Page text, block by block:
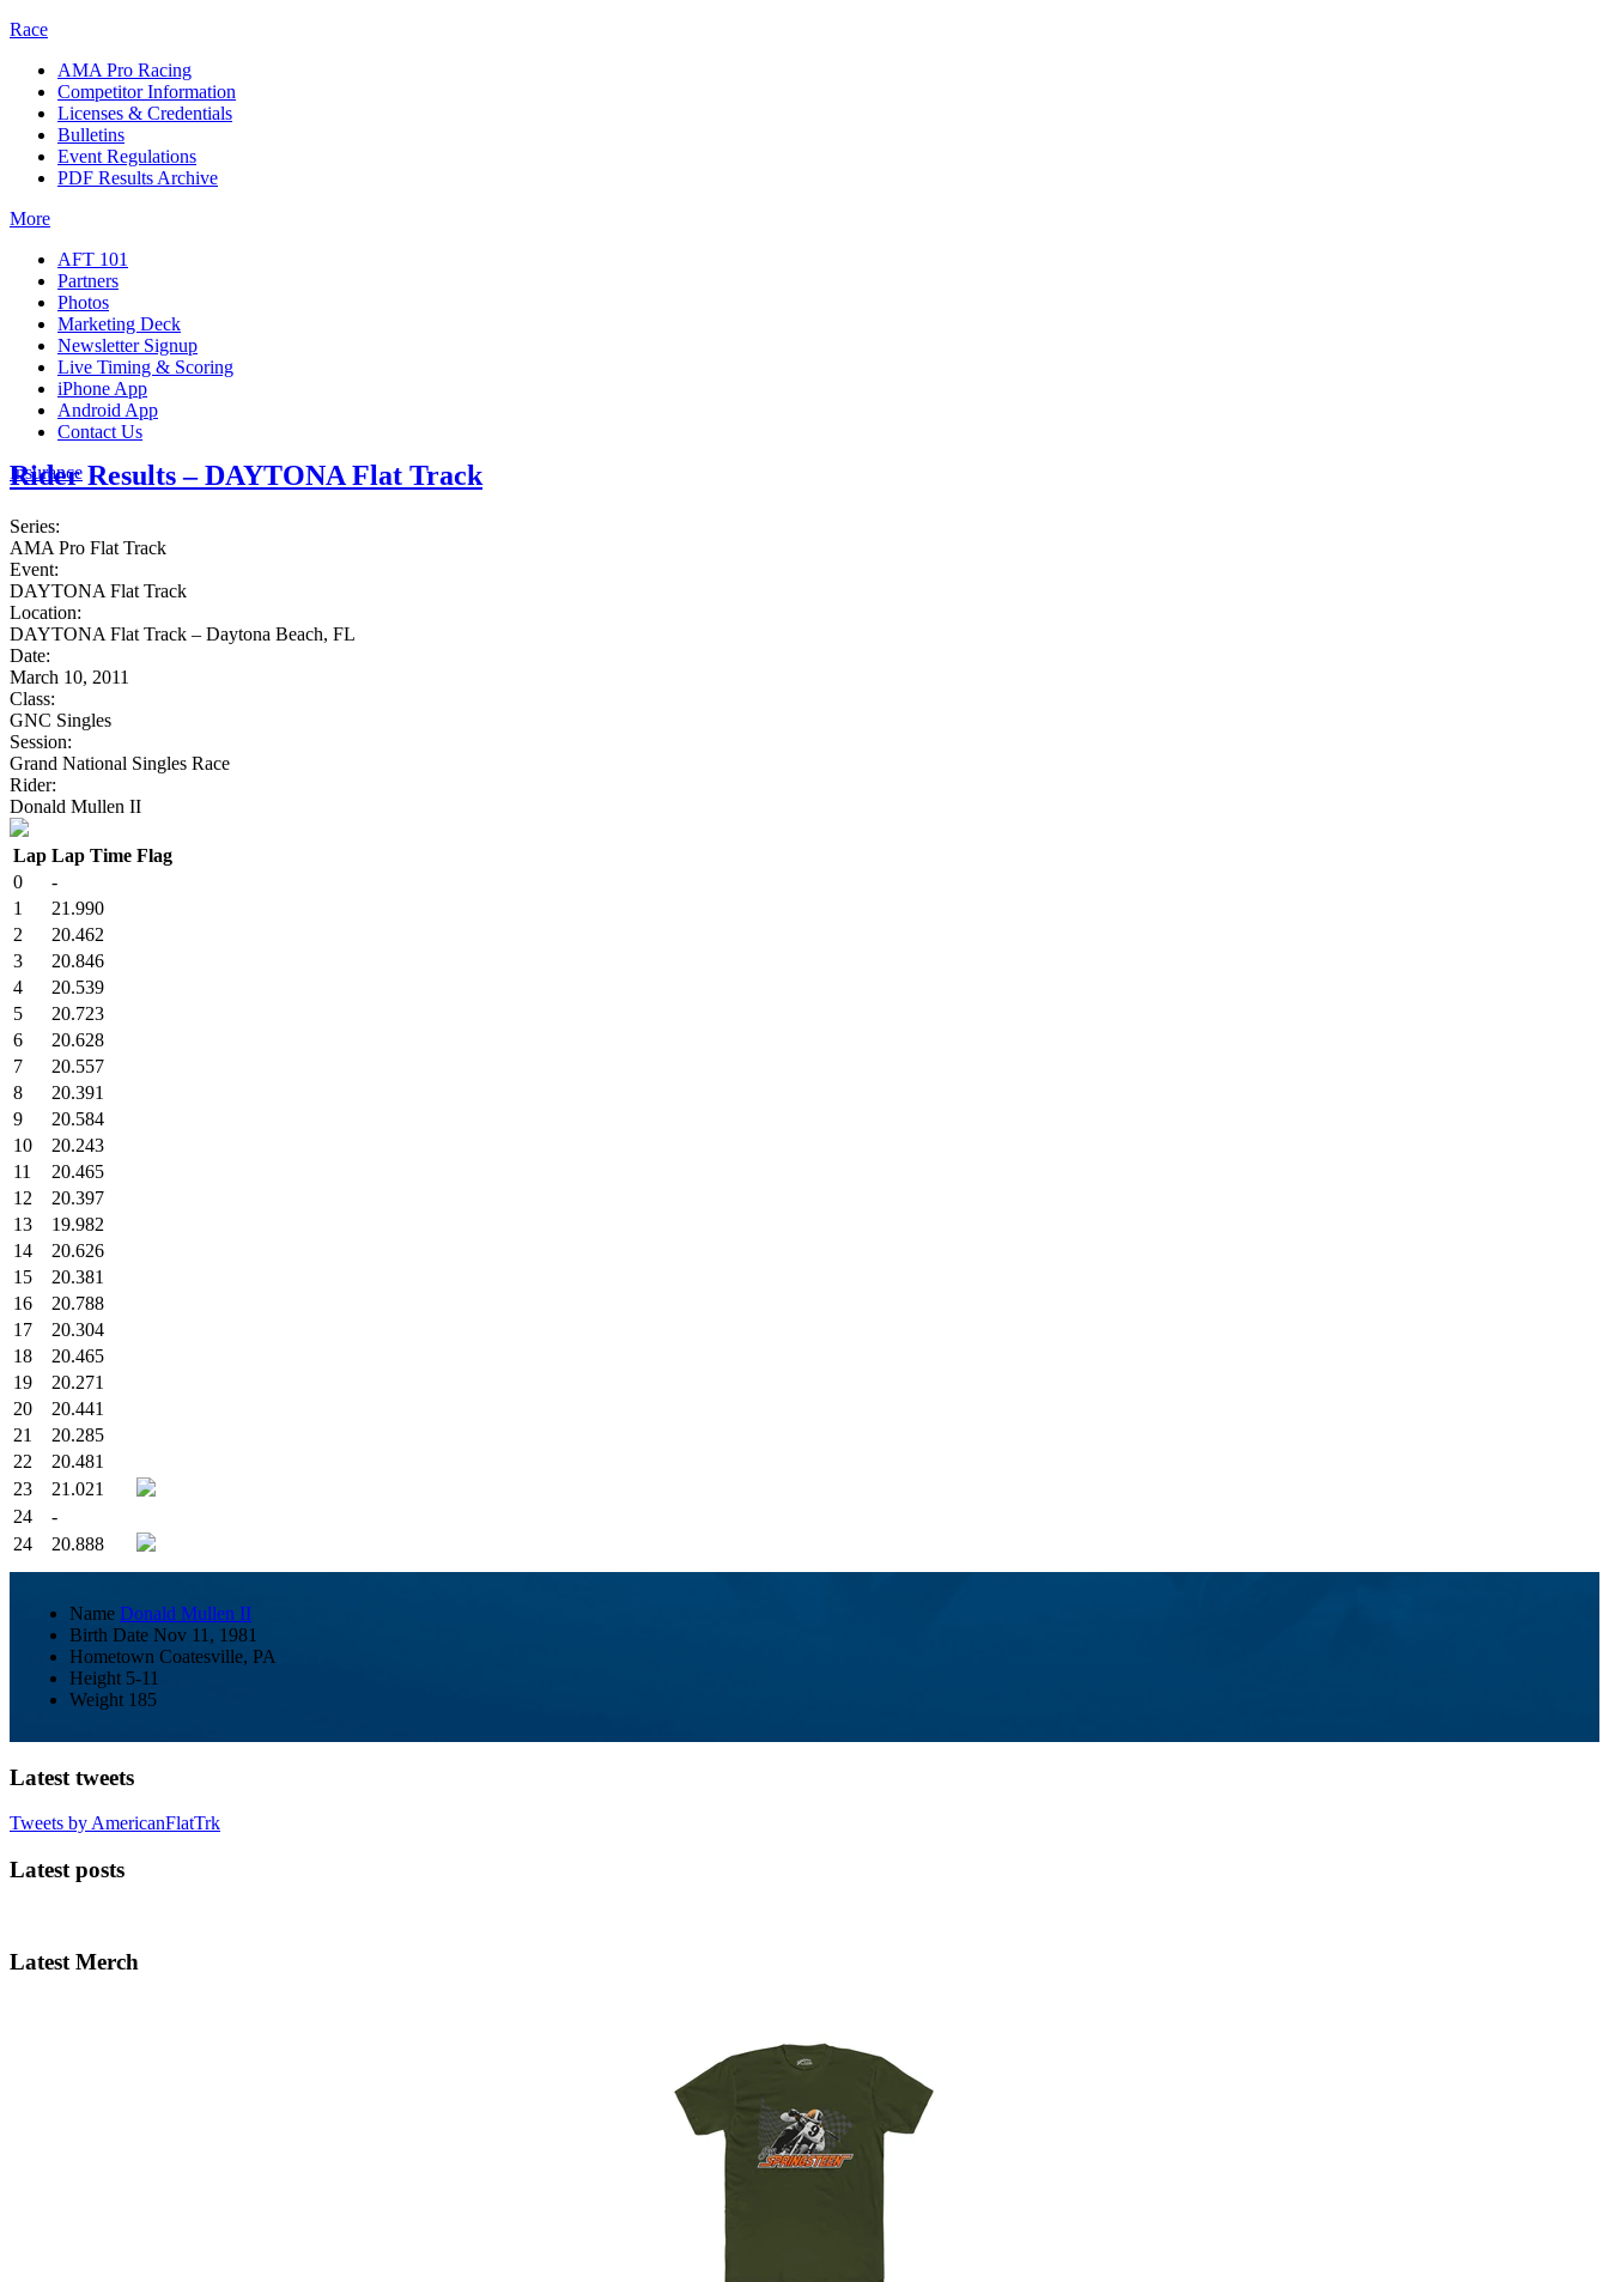
Race
AMA Pro Racing
Competitor Information
Licenses & Credentials
Bulletins
Event Regulations
PDF Results Archive
More
AFT 101
Partners
Photos
Marketing Deck
Newsletter Signup
Live Timing & Scoring
iPhone App
Android App
Contact Us
Insurance
Rider Results – DAYTONA Flat Track
Series:
AMA Pro Flat Track
Event:
DAYTONA Flat Track
Location:
DAYTONA Flat Track – Daytona Beach, FL
Date:
March 10, 2011
Class:
GNC Singles
Session:
Grand National Singles Race
Rider:
Donald Mullen II
Lap Lap Time Flag
0
-
1
21.990
2
20.462
3
20.846
4
20.539
5
20.723
6
20.628
7
20.557
8
20.391
9
20.584
10
20.243
11
20.465
12
20.397
13
19.982
14
20.626
15
20.381
16
20.788
17
20.304
18
20.465
19
20.271
20
20.441
21
20.285
22
20.481
23
21.021
24
-
24
20.888
Name Donald Mullen II
Birth Date Nov 11, 1981
Hometown Coatesville, PA
Height 5-11
Weight 185
Latest tweets
Tweets by AmericanFlatTrk
Latest posts
Latest Merch